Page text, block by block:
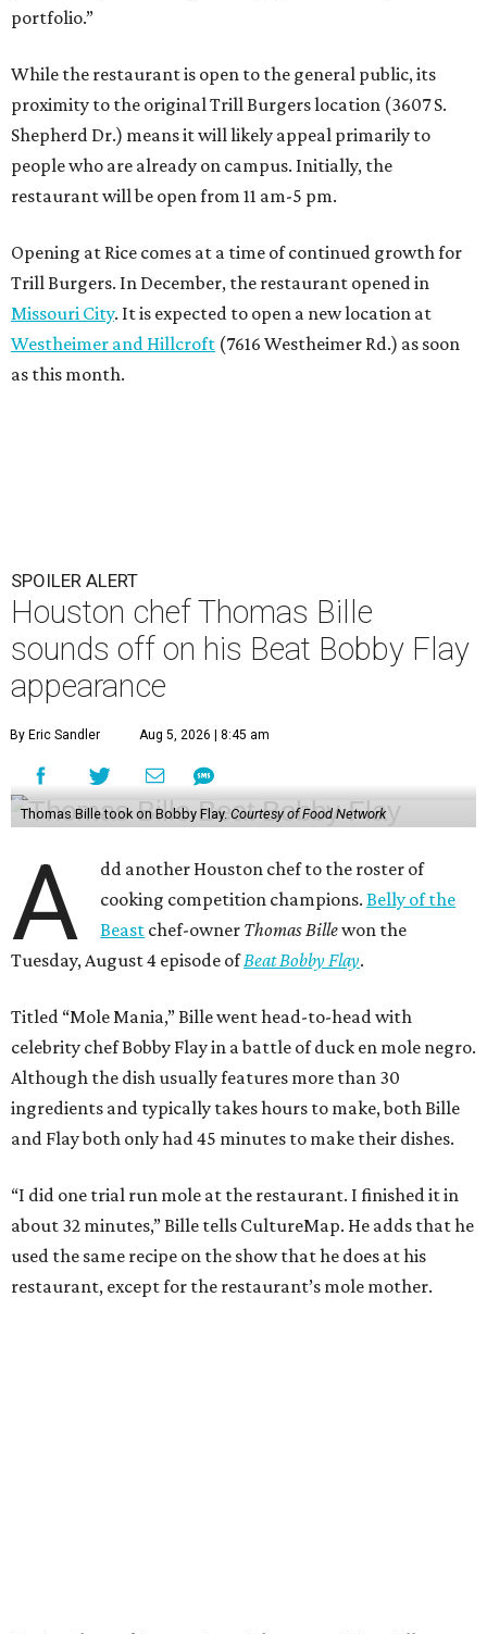
portfolio.”
While the restaurant is open to the general public, its
proximity to the original Trill Burgers location (3607 S.
Shepherd Dr.) means it will likely appeal primarily to
people who are already on campus. Initially, the
restaurant will be open from 11 am-5 pm.
Opening at Rice comes at a time of continued growth for
Trill Burgers. In December, the restaurant opened in
Missouri City. It is expected to open a new location at
Westheimer and Hillcroft (7616 Westheimer Rd.) as soon
as this month.
SPOILER ALERT
Houston chef Thomas Bille
sounds off on his Beat Bobby Flay
appearance
By Eric Sandler Aug 5, 2026 | 8:45 am
Thomas Bille took on Bobby Flay. Courtesy of Food Network
A
dd another Houston chef to the roster of
cooking competition champions.Belly of the
Beast chef-owner Thomas Billewon the
Tuesday, August 4 episode ofBeat Bobby Flay.
Titled “Mole Mania,” Bille went head-to-head with
celebrity chef Bobby Flay in a battle of duck en mole negro.
Although the dish usually features more than 30
ingredients and typically takes hours to make, both Bille
and Flay both only had 45 minutes to make their dishes.
“I did one trial run mole at the restaurant. I finished it in
about 32 minutes,” Bille tells CultureMap. He adds that he
used the same recipe on the show that he does at his
restaurant, except for the restaurant’s mole mother.